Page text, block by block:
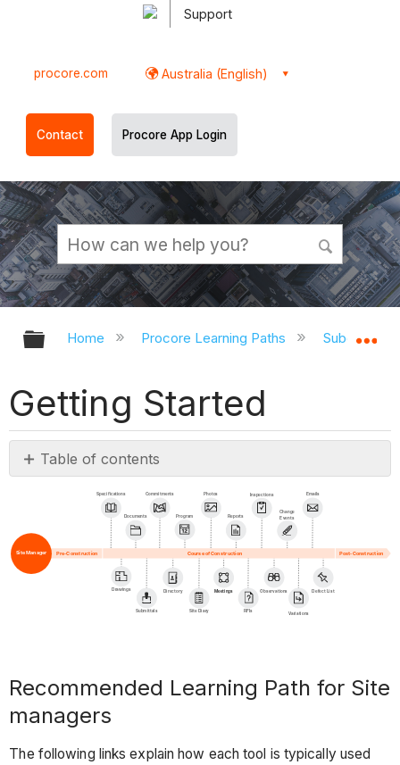
Support
procore.com Australia (English)
Contact Procore App Login
Expand/collapse global hierarchy
Home Procore Learning Paths
Getting Started
Table of contents
for
Site
Course
of
Construction
Phase
Drawings
Course of Construction
Site Manager
Directory
Submittals Site Diary
Meetings
RFIs
Observations
Variations
Defect List
Specifications
Documents
Commitments
Program
Photos Inspections
Reports
Change
Events
Emails
Pre-Construction Post-Construction
Recommended Learning Path for Site
managers
The following links explain how each tool is typically used